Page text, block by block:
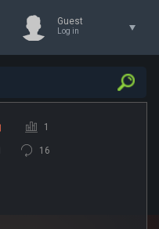
Guest
Log in
1
16